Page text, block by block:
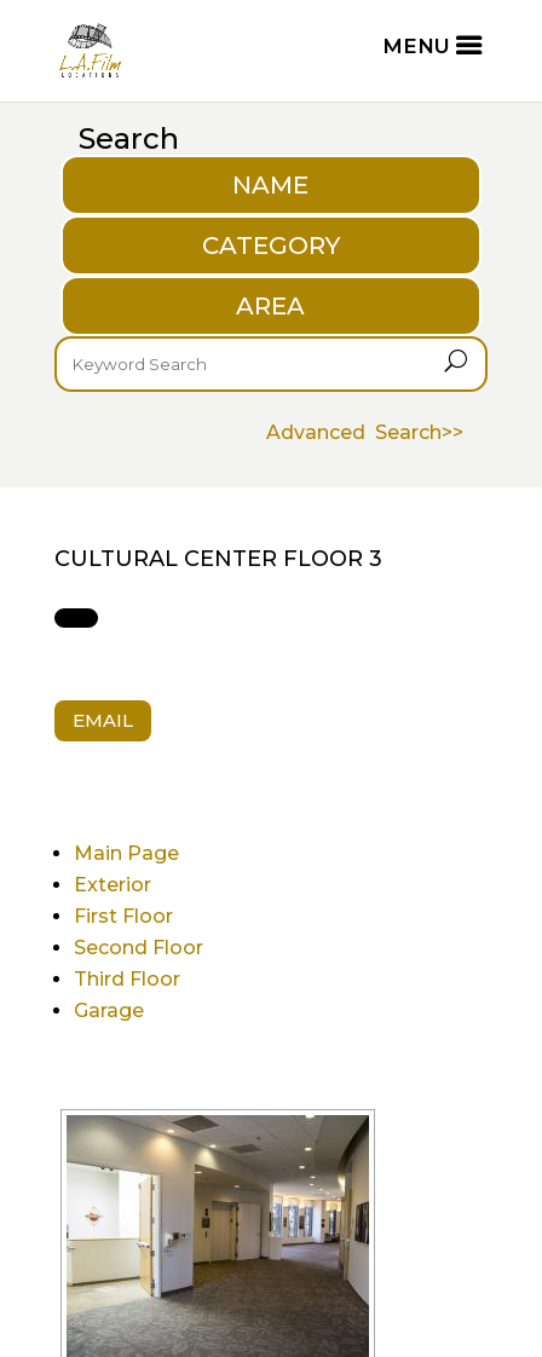
Search
NAME
CATEGORY
AREA
U
Advanced Search>>
CULTURAL CENTER FLOOR 3
EMAIL
Main Page
Exterior
First Floor
Second Floor
Third Floor
Garage